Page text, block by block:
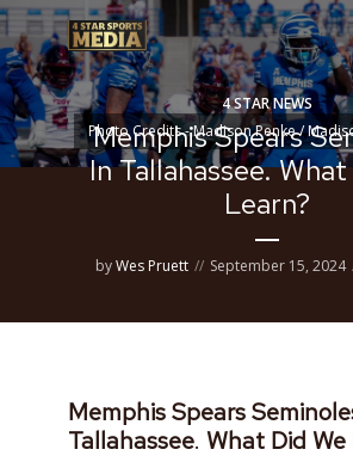
4 STAR NEWS
Memphis Spears
In Tallahassee.
Learn?
byWes Pruett September 15, 2024
Photo Credits - Madison Penke /
Memphis Spears
Tallahassee. What Did We